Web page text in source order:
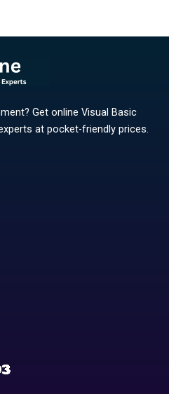
Get online Visual Basic
at pocket-friendly prices.